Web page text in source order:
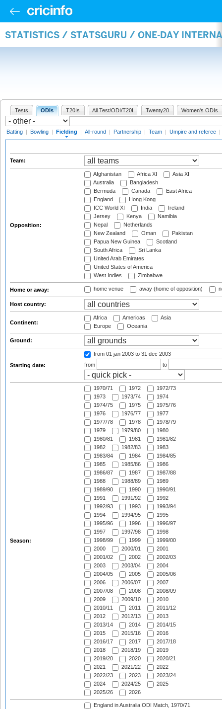
STATISTICS / STATSGURU / ONE-DAY
Tests ODIs T20Is All Test/ODI/T20I Twenty20 Women's ODIs
Batting | Bowling | Fielding | All-round | Partnership | Team | Umpire and referee |
Team:
Opposition:
Afghanistan Africa XI
Asia XI
Australia
Bangladesh
Bermuda
Canada
East Africa
England
Hong Kong
ICC World XI
India
Ireland
Jersey
Kenya
Namibia
Nepal
Netherlands
New Zealand
Oman
Pakistan
Papua New Guinea
Scotland
South Africa
Sri Lanka
United Arab Emirates
United States of America
West Indies
Zimbabwe
Home or away: home venue away (home of opposition)
Host country:
Continent:
Africa Americas
Asia
Europe
Oceania
Ground:
Starting date:
from 01 jan 2003 to 31 dec 2003
from
to
Season:
1970/71 1972
1972/73
1973
1973/74
1974
1974/75
1975
1975/76
1976
1976/77
1977
1977/78
1978
1978/79
1979
1979/80
1980
1980/81
1981
1981/82
1982
1982/83
1983
1983/84
1984
1984/85
1985
1985/86
1986
1986/87
1987
1987/88
1988
1988/89
1989
1989/90
1990
1990/91
1991
1991/92
1992
1992/93
1993
1993/94
1994
1994/95
1995
1995/96
1996
1996/97
1997
1997/98
1998
1998/99
1999
1999/00
2000
2000/01
2001
2001/02
2002
2002/03
2003
2003/04
2004
2004/05
2005
2005/06
2006
2006/07
2007
2007/08
2008
2008/09
2009
2009/10
2010
2010/11
2011
2011/12
2012
2012/13
2013
2013/14
2014
2014/15
2015
2015/16
2016
2016/17
2017
2017/18
2018
2018/19
2019
2019/20
2020
2020/21
2021
2021/22
2022
2022/23
2023
2023/24
2024
2024/25
2025
2025/26
2026
England in Australia ODI Match, 1970/71